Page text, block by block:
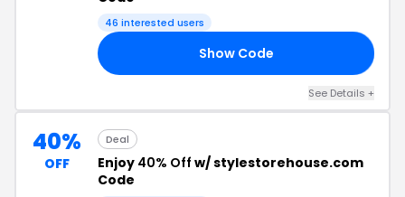
46 interested users
Show Code
See Details +
40%
OFF
Deal
Enjoy 40% Off w/ stylestorehouse.com
Code